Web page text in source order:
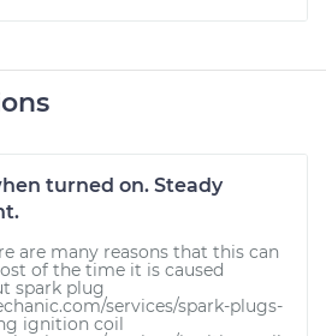
turned on. Steady
are many reasons that this can
of the time it is caused
spark plug
services/spark-plugs-
ignition coil